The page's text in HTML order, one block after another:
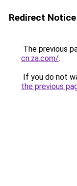
Redirect Notice
The previous
cn.za.com/.
If you do not
the previous